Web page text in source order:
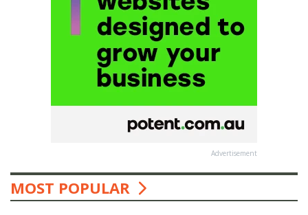
Advertisement
MOST POPULAR